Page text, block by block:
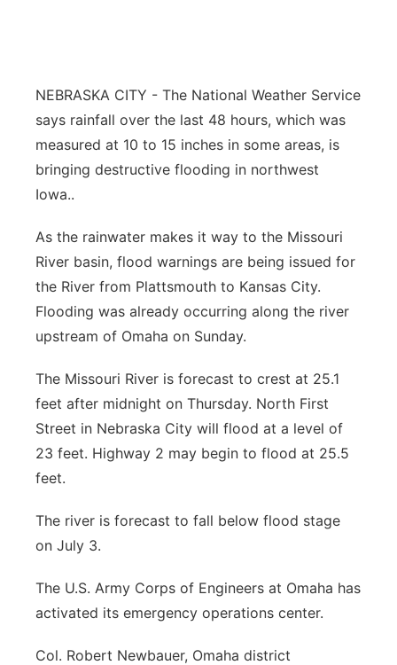
Platte Valley
River Country
Southeast
NEBRASKA CITY - The National Weather Service
says rainfall over the last 48 hours, which was
measured at 10 to 15 inches in some areas, is
bringing destructive flooding in northwest
Iowa..
As the rainwater makes it way to the Missouri
River basin, flood warnings are being issued for
the River from Plattsmouth to Kansas City.
Flooding was already occurring along the river
upstream of Omaha on Sunday.
The Missouri River is forecast to crest at 25.1
feet after midnight on Thursday. North First
Street in Nebraska City will flood at a level of
23 feet. Highway 2 may begin to flood at 25.5
feet.
The river is forecast to fall below flood stage
on July 3.
The U.S. Army Corps of Engineers at Omaha has
activated its emergency operations center.
Col. Robert Newbauer, Omaha district